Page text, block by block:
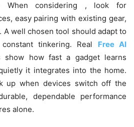
When considering , look for
easy pairing with existing gear,
A well chosen tool should adapt to
tinkering. Real Free AI
show how fast a gadget learns
it integrates into the home.
up when devices switch off the
dependable performance
alone.